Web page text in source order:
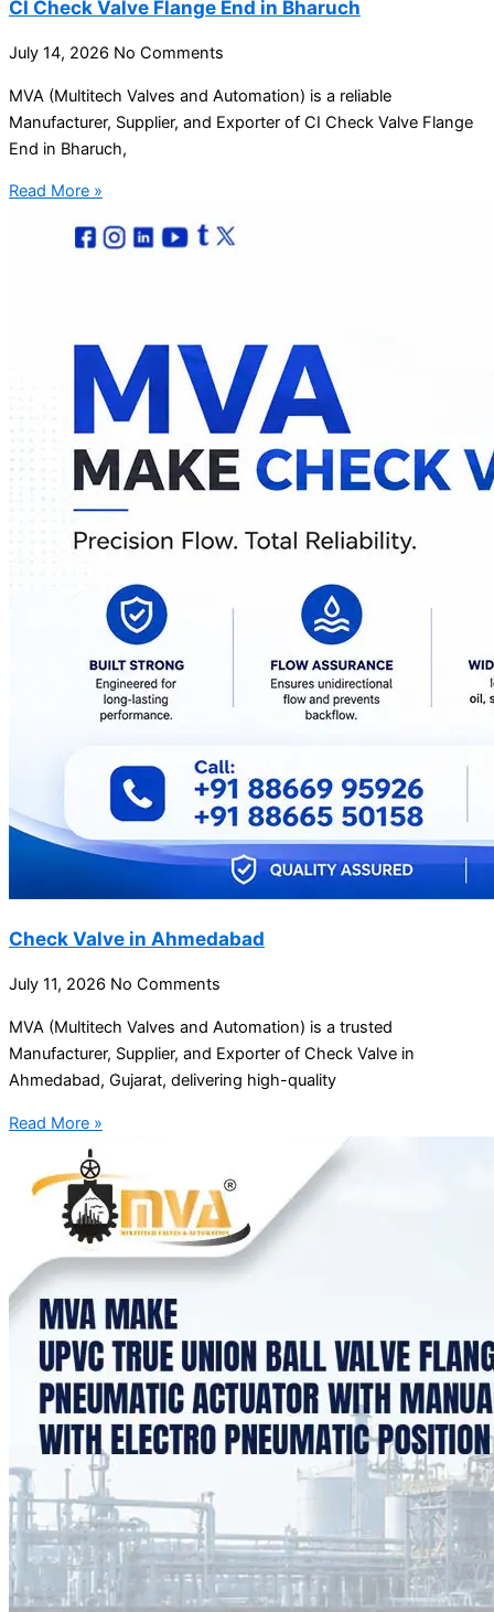
CI Check Valve Flange End in Bharuch
July 14, 2026 No Comments
MVA (Multitech Valves and Automation) is a reliable
Manufacturer, Supplier, and Exporter of CI Check Valve Flange
End in Bharuch,
Read More »
Check Valve in Ahmedabad
July 11, 2026 No Comments
MVA (Multitech Valves and Automation) is a trusted
Manufacturer, Supplier, and Exporter of Check Valve in
Ahmedabad, Gujarat, delivering high-quality
Read More »